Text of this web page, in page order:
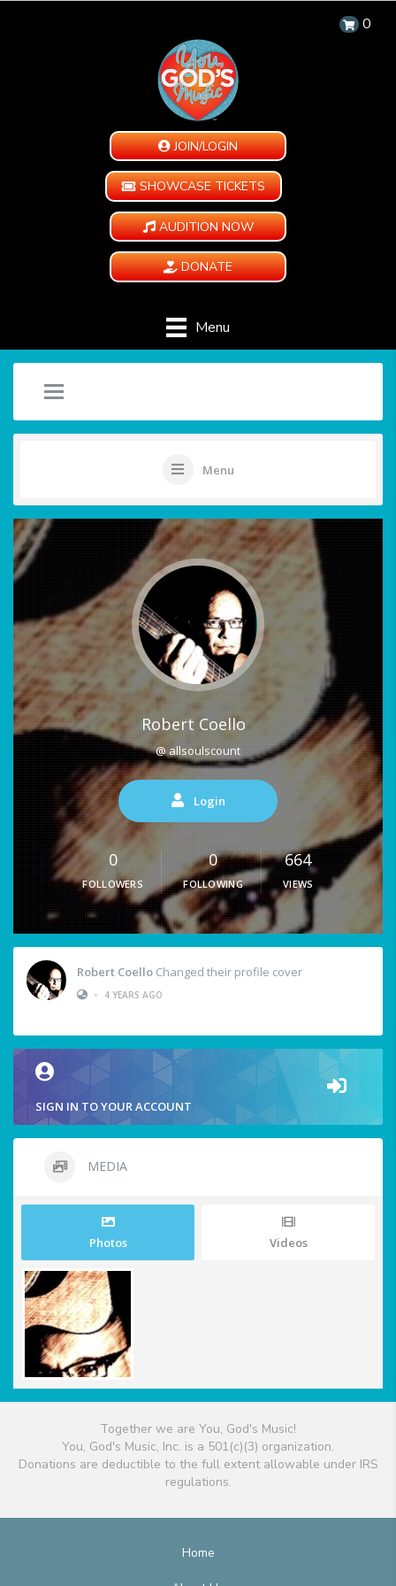
0
JOIN/LOGIN
SHOWCASE TICKETS
AUDITION NOW
DONATE
Menu
Menu
Robert Coello
@ allsoulscount
Login
0
FOLLOWERS
0
FOLLOWING
664
VIEWS
Robert Coello Changed their profile cover
•
4 YEARS AGO
SIGN IN TO YOUR ACCOUNT
MEDIA
Photos Videos
Together we are You, God's Music!
You, God's Music, Inc. is a 501(c)(3) organization.
Donations are deductible to the full extent allowable under IRS
regulations.
Home